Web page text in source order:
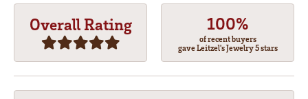
Overall Rating 100%
of recent buyers
gave Leitzel's Jewelry 5 stars